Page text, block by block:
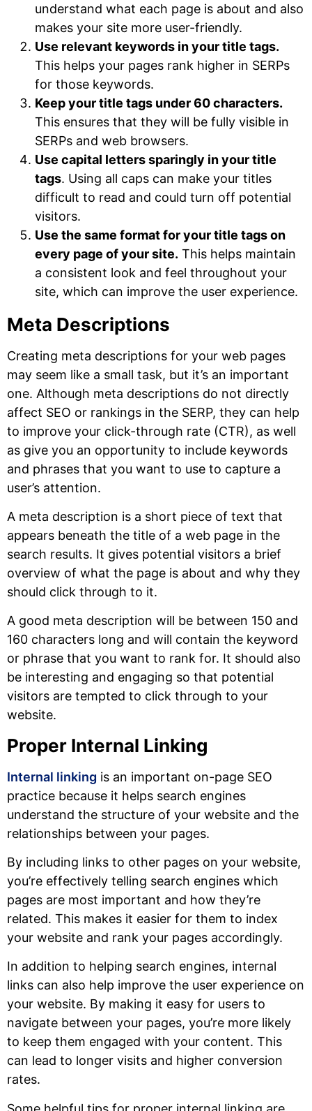
understand what each page is about and also
makes your site more user-friendly.
Use relevant keywords in your title tags.
This helps your pages rank higher in SERPs
for those keywords.
Keep your title tags under 60 characters.
This ensures that they will be fully visible in
SERPs and web browsers.
Use capital letters sparingly in your title
tags. Using all caps can make your titles
difficult to read and could turn off potential
visitors.
Use the same format for your title tags on
every page of your site. This helps maintain
a consistent look and feel throughout your
site, which can improve the user experience.
Meta Descriptions
Creating meta descriptions for your web pages
may seem like a small task, but it’s an important
one. Although meta descriptions do not directly
affect SEO or rankings in the SERP, they can help
to improve your click-through rate (CTR), as well
as give you an opportunity to include keywords
and phrases that you want to use to capture a
user’s attention.
A meta description is a short piece of text that
appears beneath the title of a web page in the
search results. It gives potential visitors a brief
overview of what the page is about and why they
should click through to it.
A good meta description will be between 150 and
160 characters long and will contain the keyword
or phrase that you want to rank for. It should also
be interesting and engaging so that potential
visitors are tempted to click through to your
website.
Proper Internal Linking
Internal linking is an important on-page SEO
practice because it helps search engines
understand the structure of your website and the
relationships between your pages.
By including links to other pages on your website,
you’re effectively telling search engines which
pages are most important and how they’re
related. This makes it easier for them to index
your website and rank your pages accordingly.
In addition to helping search engines, internal
links can also help improve the user experience on
your website. By making it easy for users to
navigate between your pages, you’re more likely
to keep them engaged with your content. This
can lead to longer visits and higher conversion
rates.